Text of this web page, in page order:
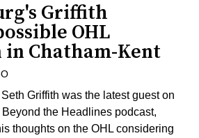
Griffith
OHL
in Chatham-Kent
Griffith was the latest guest on
the Headlines podcast,
thoughts on the OHL considering